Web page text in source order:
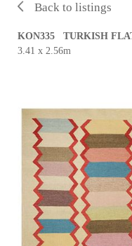
Back to listings
KON335 TURKISH
3.41 x 2.56m